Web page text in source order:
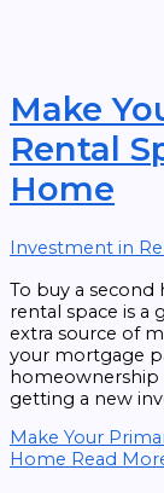
Make
Rental
Home
Investment in
To buy a
rental space is a
extra source of
your mortgage
homeownership
getting a new
Make Your
Home Read